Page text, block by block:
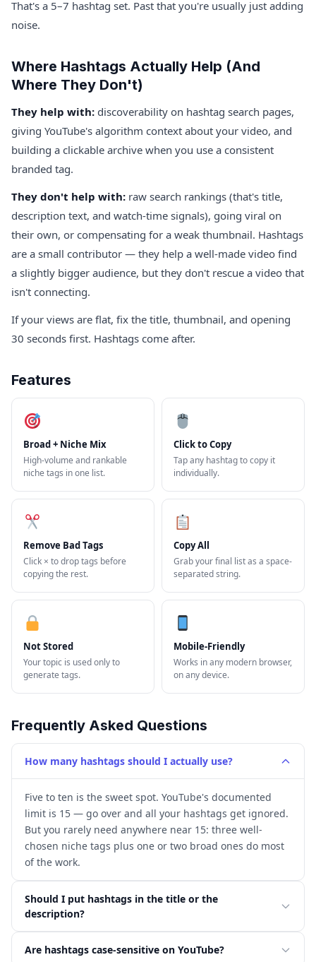
That's a 5–7 hashtag set. Past that you're usually just adding
noise.
Where Hashtags Actually Help (And
Where They Don't)
They help with: discoverability on hashtag search pages,
giving YouTube's algorithm context about your video, and
building a clickable archive when you use a consistent
branded tag.
They don't help with: raw search rankings (that's title,
description text, and watch-time signals), going viral on
their own, or compensating for a weak thumbnail. Hashtags
are a small contributor — they help a well-made video find
a slightly bigger audience, but they don't rescue a video that
isn't connecting.
If your views are flat, fix the title, thumbnail, and opening
30 seconds first. Hashtags come after.
Features
Broad + Niche Mix
High-volume and rankable
niche tags in one list.
Click to Copy
Tap any hashtag to copy it
individually.
Remove Bad Tags
Click × to drop tags before
copying the rest.
Copy All
Grab your final list as a space-
separated string.
Not Stored
Your topic is used only to
generate tags.
Mobile-Friendly
Works in any modern browser,
on any device.
Frequently Asked Questions
How many hashtags should I actually use?
Five to ten is the sweet spot. YouTube's documented
limit is 15 — go over and all your hashtags get ignored.
But you rarely need anywhere near 15: three well-
chosen niche tags plus one or two broad ones do most
of the work.
Should I put hashtags in the title or the
description?
Are hashtags case-sensitive on YouTube?